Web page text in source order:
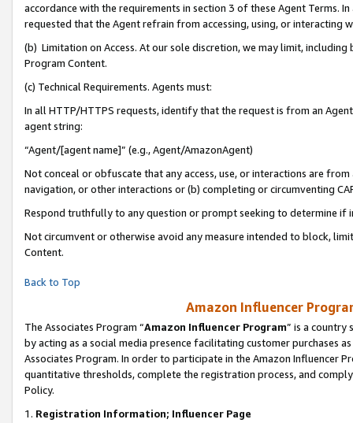
accordance with the requirements in section 3 of these Agent Terms.
requested that the Agent refrain from accessing, using, or interacting
(b) Limitation on Access. At our sole discretion, we may limit,
Program Content.
(c) Technical Requirements. Agents must:
In all HTTP/HTTPS requests, identify that the request is from an
agent string:
“Agent/[agent name]” (e.g., Agent/AmazonAgent)
Not conceal or obfuscate that any access, use, or interactions are
navigation, or other interactions or (b) completing or circumventing
Respond truthfully to any question or prompt seeking to determine if
Not circumvent or otherwise avoid any measure intended to block,
Content.
Back to Top
Amazon Influencer
The Associates Program “Amazon Influencer Program” is a country
by acting as a social media presence facilitating customer purchases
Associates Program. In order to participate in the Amazon Influencer
quantitative thresholds, complete the registration process, and
Policy.
1. Registration Information; Influencer Page